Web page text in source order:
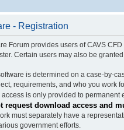
- Registration
Forum provides users of CAVS
Certain users may also be
is determined on a case-by-
requirements, and who you work
is only provided to permanent
request download access and
must separately have a
government efforts.